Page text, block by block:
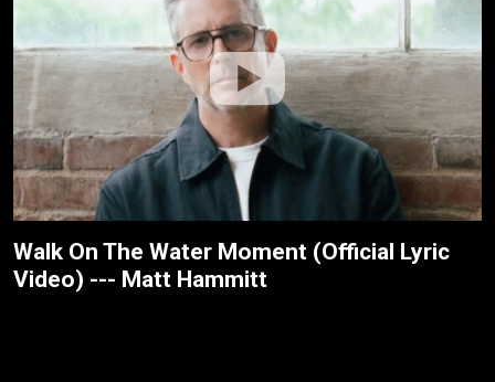
Walk On The Water Moment (Official Lyric
Video) --- Matt Hammitt